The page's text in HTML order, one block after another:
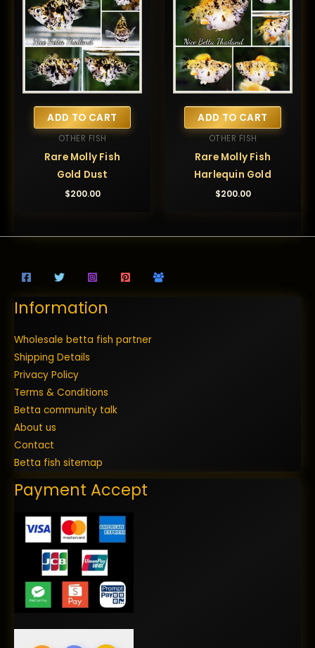
ADD TO CART
OTHER FISH
Rare Molly Fish
Gold Dust
$200.00
ADD TO CART
OTHER FISH
Rare Molly Fish
Harlequin Gold
$200.00
Information
Wholesale betta fish partner
Shipping Details
Privacy Policy
Terms & Conditions
Betta community talk
About us
Contact
Betta fish sitemap
Payment Accept